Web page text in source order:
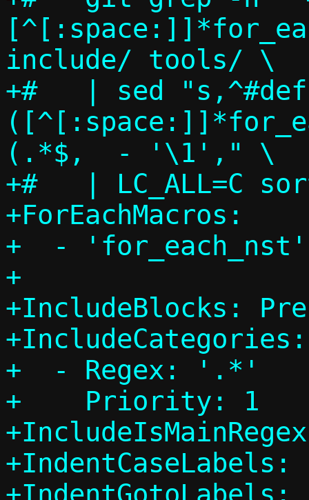
include/ tools/ \
+#   | sed
(.*$,  - '\1'," \
+#   | LC_ALL=C
+ForEachMacros:
+  - 'for_each_nst'
+
+IncludeBlocks:
+IncludeCategories:
+  - Regex: '.*'
+    Priority: 1